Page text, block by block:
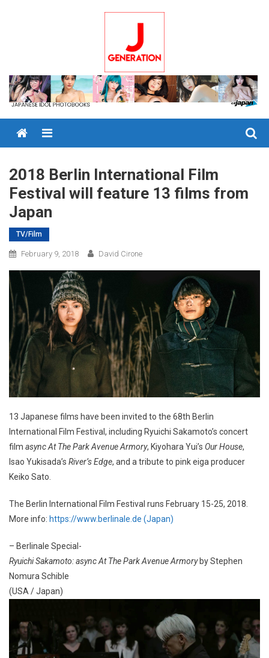
Menu
2018 Berlin International Film
Festival will feature 13 films from
Japan
TV/Film
February 9, 2018 David Cirone
13 Japanese films have been invited to the 68th Berlin
International Film Festival, including Ryuichi Sakamoto’s concert
film async At The Park Avenue Armory, Kiyohara Yui’s Our House,
Isao Yukisada’s River’s Edge, and a tribute to pink eiga producer
Keiko Sato.
The Berlin International Film Festival runs February 15-25, 2018.
More info: https://www.berlinale.de (Japan)
– Berlinale Special-
Ryuichi Sakamoto: async At The Park Avenue Armoryby Stephen
Nomura Schible
(USA / Japan)